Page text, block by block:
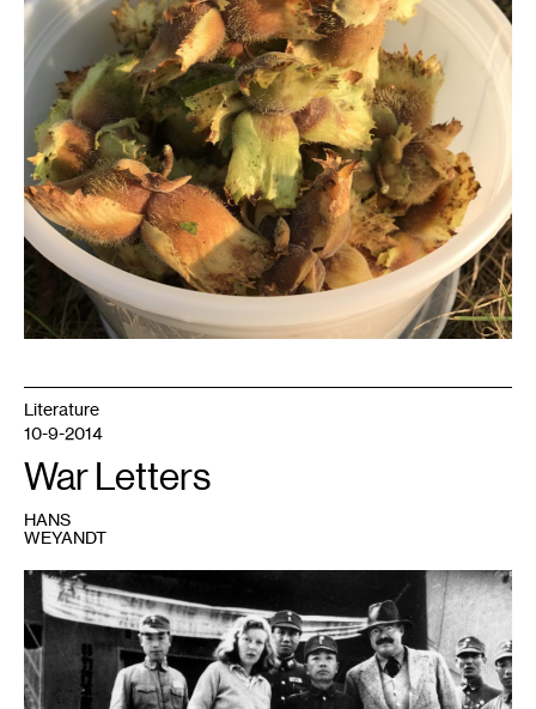
Literature
10-9-2014
War Letters
HANS
WEYANDT